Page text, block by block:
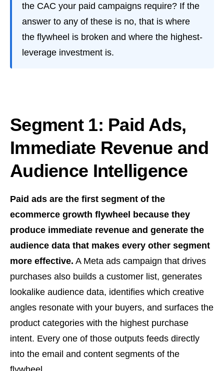
the CAC your paid campaigns require? If the
answer to any of these is no, that is where
the flywheel is broken and where the highest-
leverage investment is.
Segment 1: Paid Ads,
Immediate Revenue and
Audience Intelligence
Paid ads are the first segment of the
ecommerce growth flywheel because they
produce immediate revenue and generate the
audience data that makes every other segment
more effective. A Meta ads campaign that drives
purchases also builds a customer list, generates
lookalike audience data, identifies which creative
angles resonate with your buyers, and surfaces the
product categories with the highest purchase
intent. Every one of those outputs feeds directly
into the email and content segments of the